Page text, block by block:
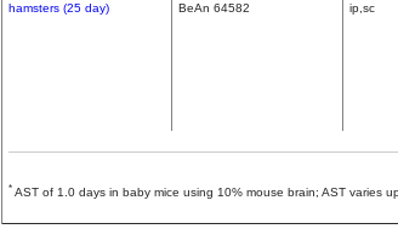
* AST of 1.0 days in baby mice using 10% mouse brain; AST varies
hamsters (25 day) BeAn 64582 ip,sc